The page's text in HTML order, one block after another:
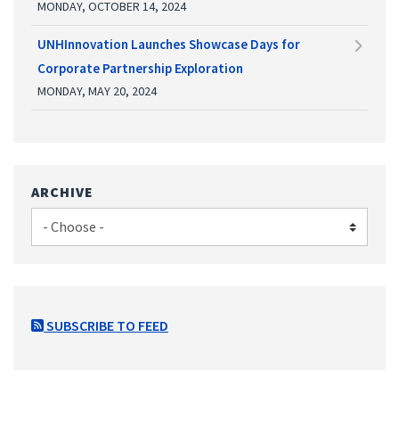
MONDAY, OCTOBER 14, 2024
UNHInnovation Launches Showcase Days for
Corporate Partnership Exploration
MONDAY, MAY 20, 2024
ARCHIVE
SUBSCRIBE TO FEED